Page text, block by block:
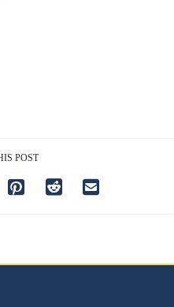
POST